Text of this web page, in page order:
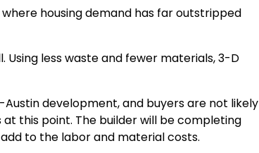
housing demand has far outstripped
less waste and fewer materials, 3-D
development, and buyers are not likely
this point. The builder will be completing
to the labor and material costs.